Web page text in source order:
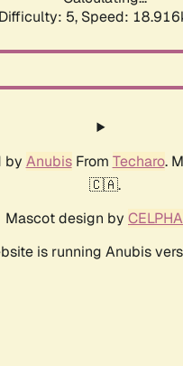
Difficulty: 5, Speed:
by AnubisFrom Techaro.
🇨🇦.
Mascot design by
is running Anubis